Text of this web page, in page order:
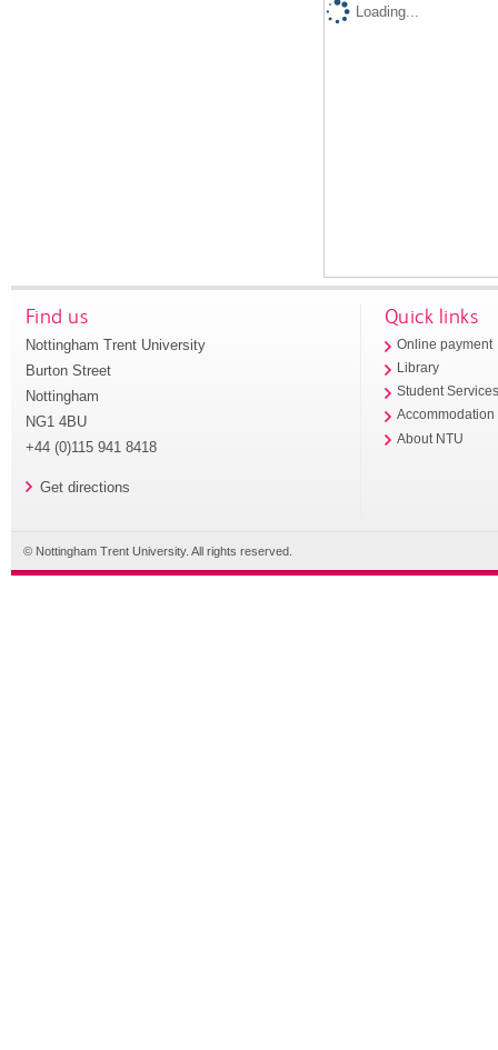
Loading...
Find us
Nottingham Trent University
Burton Street
Nottingham
NG1 4BU
+44 (0)115 941 8418
Get directions
Quick links
Online payment
Library
Student
Accommodation
About NTU
© Nottingham Trent University. All rights reserved.